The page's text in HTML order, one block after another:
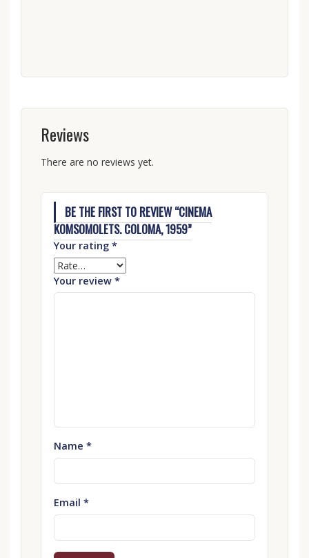
Reviews
There are no reviews yet.
BE THE FIRST TO REVIEW “CINEMA
KOMSOMOLETS. COLOMA, 1959”
Your rating *
Your review *
Name *
Email *